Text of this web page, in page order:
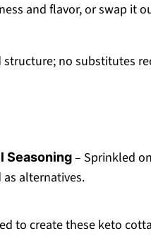
and flavor, or swap it
structure; no substitutes
Seasoning– Sprinkled
as alternatives.
to create these keto